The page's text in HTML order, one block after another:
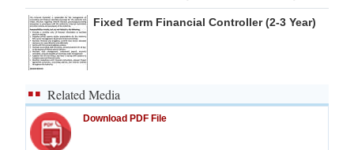
Fixed Term Financial Controller (2-3 Year)
Related Media
Download PDF File